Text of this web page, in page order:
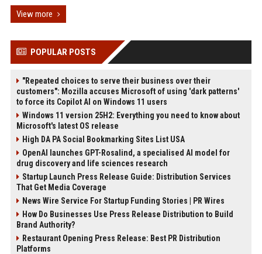
View more
POPULAR POSTS
"Repeated choices to serve their business over their
customers": Mozilla accuses Microsoft of using 'dark patterns'
to force its Copilot AI on Windows 11 users
Windows 11 version 25H2: Everything you need to know about
Microsoft's latest OS release
High DA PA Social Bookmarking Sites List USA
OpenAI launches GPT-Rosalind, a specialised AI model for
drug discovery and life sciences research
Startup Launch Press Release Guide: Distribution Services
That Get Media Coverage
News Wire Service For Startup Funding Stories | PR Wires
How Do Businesses Use Press Release Distribution to Build
Brand Authority?
Restaurant Opening Press Release: Best PR Distribution
Platforms